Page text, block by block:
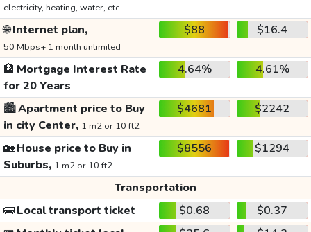
electricity, heating, water, etc.
🌐Internet plan,
50 Mbps+ 1 month unlimited
$88 $16.4
🏦 Mortgage Interest Rate
for 20 Years
4.64% 4.61%
🏙️Apartment price to Buy
in city Center, 1 m2 or 10 ft2
$4681 $2242
🏡House price to Buy in
Suburbs, 1 m2 or 10 ft2
$8556 $1294
Transportation
🚌Local transport ticket $0.68
$0.37